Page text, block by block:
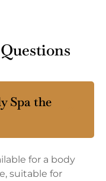
Spa the
for a body
suitable for